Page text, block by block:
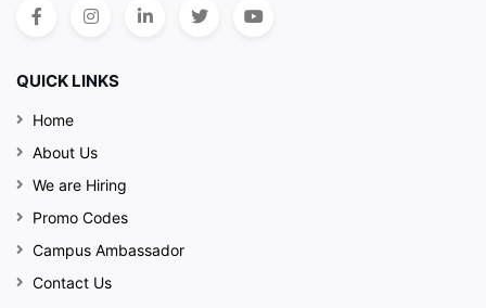
QUICK LINKS
Home
About Us
We are Hiring
Promo Codes
Campus Ambassador
Contact Us